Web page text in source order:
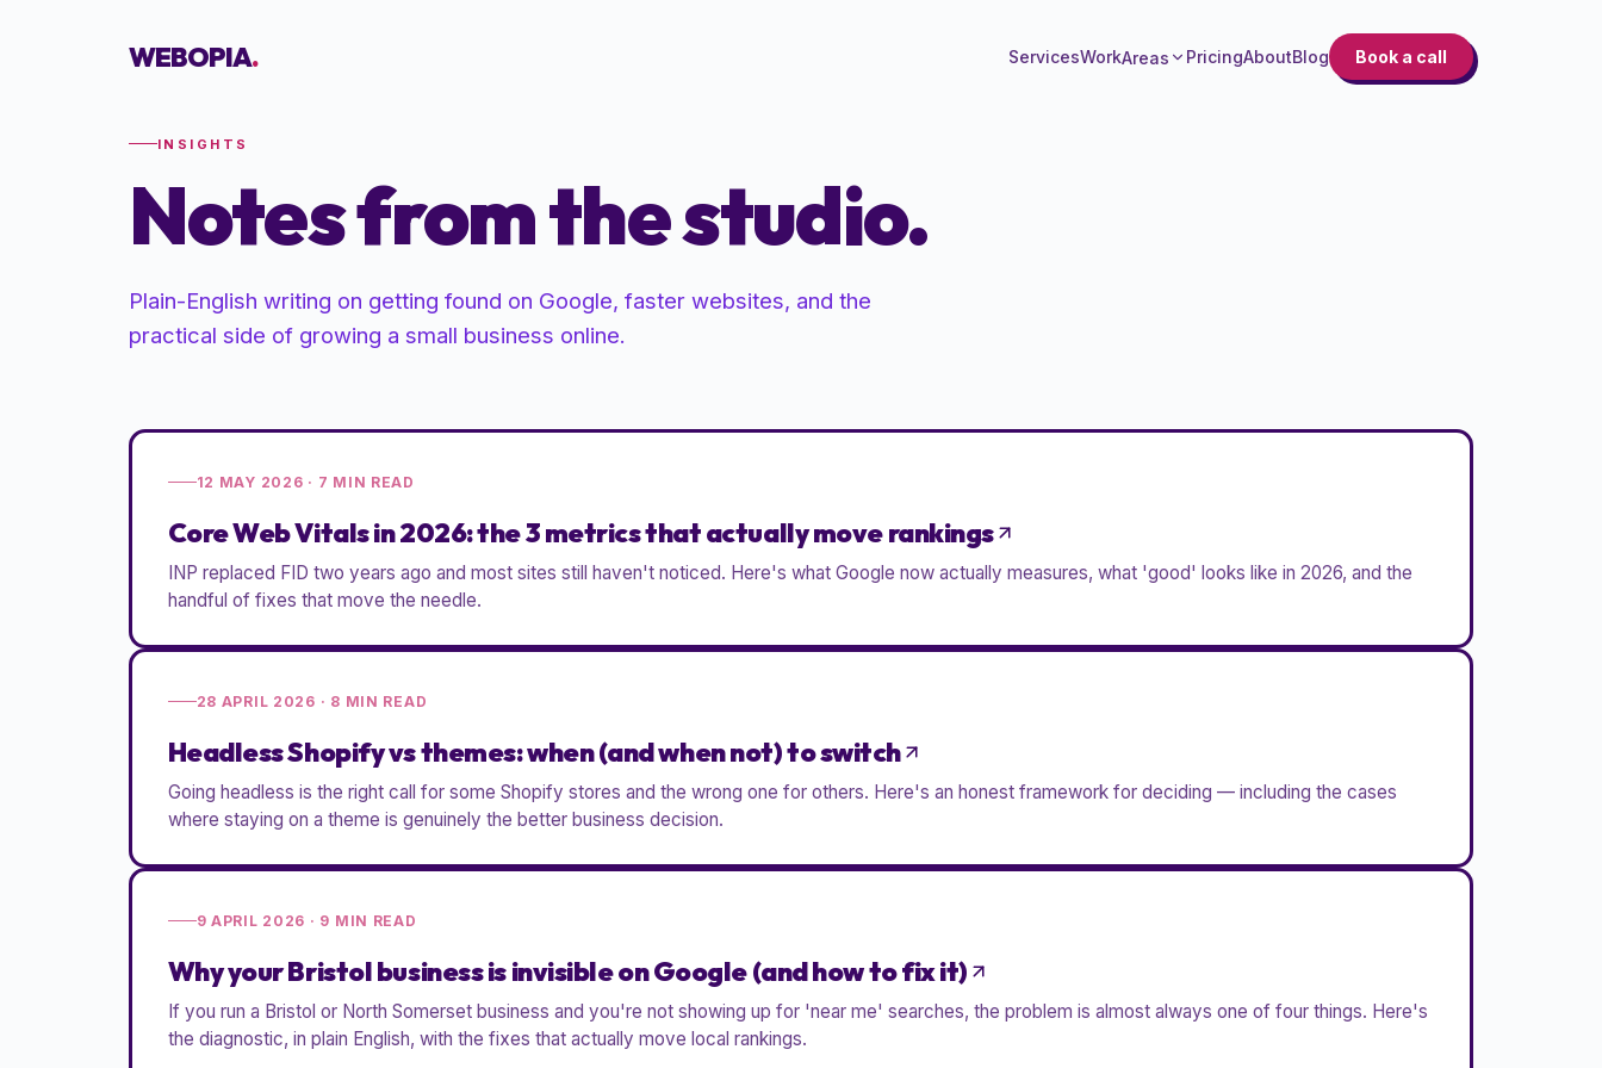
WEBOPIA. ServicesWorkAreas PricingAboutBlog Book a call
INSIGHTS
Notes from the studio.
Plain-English writing on getting found on Google, faster websites, and the
practical side of growing a small business online.
12 MAY 2026 · 7 MIN READ
Core Web Vitals in 2026: the 3 metrics that actually move rankings
INP replaced FID two years ago and most sites still haven't noticed. Here's what Google now actually measures, what 'good' looks like in 2026, and the
handful of fixes that move the needle.
28 APRIL 2026 · 8 MIN READ
Headless Shopify vs themes: when (and when not) to switch
Going headless is the right call for some Shopify stores and the wrong one for others. Here's an honest framework for deciding — including the cases
where staying on a theme is genuinely the better business decision.
9 APRIL 2026 · 9 MIN READ
Why your Bristol business is invisible on Google (and how to fix it)
If you run a Bristol or North Somerset business and you're not showing up for 'near me' searches, the problem is almost always one of four things. Here's
the diagnostic, in plain English, with the fixes that actually move local rankings.